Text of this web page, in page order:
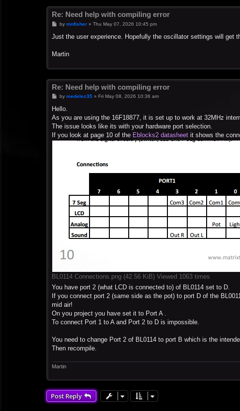
Re: Need help with compiling error
P
s
by mnfisher» Thu May 07, 2026 10:45 pm
Just the user experience. Hopefully the oscillator settings will get
Martin
Re: Need help with compiling error
P
s
by medelec35» Fri May 08, 2026 10:36 am
Hello.
As you are using the 16F18877, it is set up to work at 32MHz
The issue looks like its with your hardware port selection.
If you look at page 10 of the Eblocks2 datasheet it shows the
BL0114 Connections.png (42.56 KiB) Viewed 1063 times
You have port 2 (what LCD is connected to) of BL0114 set to D.
If you connect port 2 (same side as the pot) to port D of the
mid air!
On you project you have set it to Port A .
To connect Port 1 to A and Port 2 to D is impossible.
You need to change Port 2 of BL0114 to port B which is the
Then recompile.
Martin
Post Reply